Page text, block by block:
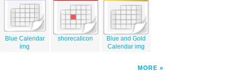
Blue Calendar
img
shorecalicon
Blue and Gold
Calendar img
MORE